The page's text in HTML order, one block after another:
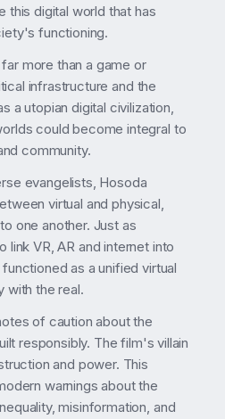
this digital world that has
functioning.
more than a game or
infrastructure and the
a utopian digital civilization,
could become integral to
community.
evangelists, Hosoda
virtual and physical,
one another. Just as
VR, AR and internet into
as a unified virtual
with the real.
of caution about the
responsibly. The film's villain
and power. This
warnings about the
misinformation, and